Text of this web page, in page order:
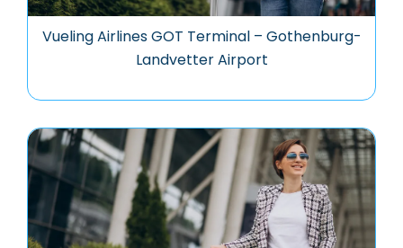
Vueling Airlines GOT Terminal – Gothenburg-
Landvetter Airport